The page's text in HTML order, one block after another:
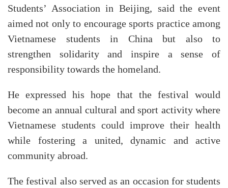
Students’ Association in Beijing, said the event
aimed not only to encourage sports practice among
Vietnamese students in China but also to
strengthen solidarity and inspire a sense of
responsibility towards the homeland.
He expressed his hope that the festival would
become an annual cultural and sport activity where
Vietnamese students could improve their health
while fostering a united, dynamic and active
community abroad.
The festival also served as an occasion for students